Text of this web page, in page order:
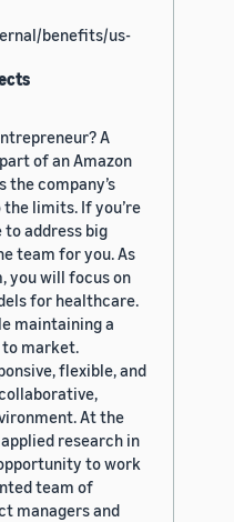
benefits/us-
A
of an Amazon
company’s
limits. If you’re
address big
team for you. As
you will focus on
for healthcare.
maintaining a
to market.
flexible, and
At the
research in
to work
team of
managers and